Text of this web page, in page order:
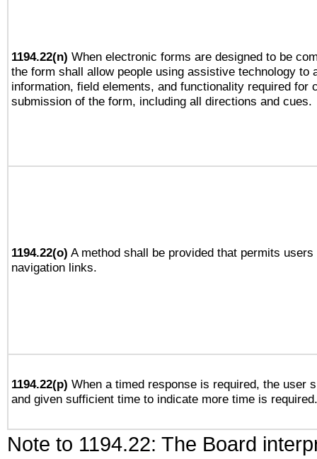
1194.22(n) When electronic forms are designed to be
the form shall allow people using assistive technology to
information, field elements, and functionality required for
submission of the form, including all directions and cues.
1194.22(o) A method shall be provided that permits
navigation links.
1194.22(p) When a timed response is required, the user
and given sufficient time to indicate more time is required.
Note to 1194.22: The Board